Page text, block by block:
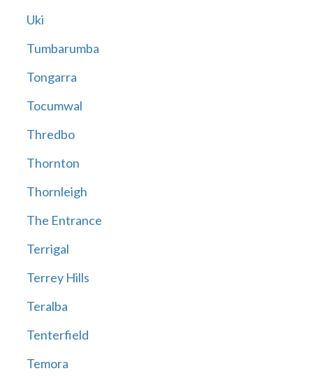
Uki
Tumbarumba
Tongarra
Tocumwal
Thredbo
Thornton
Thornleigh
The Entrance
Terrigal
Terrey Hills
Teralba
Tenterfield
Temora